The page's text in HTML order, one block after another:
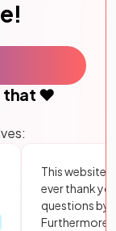
that ❤️
This website
ever thank
questions by
Furthermore,